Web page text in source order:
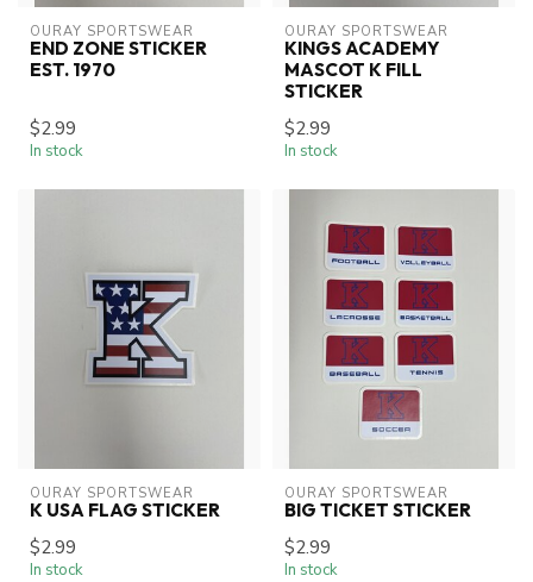
OURAY SPORTSWEAR
END ZONE STICKER
EST. 1970
$2.99
In stock
OURAY SPORTSWEAR
KINGS ACADEMY
MASCOT K FILL
STICKER
$2.99
In stock
OURAY SPORTSWEAR
K USA FLAG STICKER
$2.99
In stock
OURAY SPORTSWEAR
BIG TICKET STICKER
$2.99
In stock